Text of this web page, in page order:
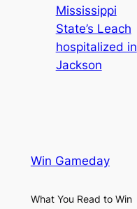
Mississippi
State’s Leach
hospitalized in
Jackson
Win Gameday
What You Read to Win